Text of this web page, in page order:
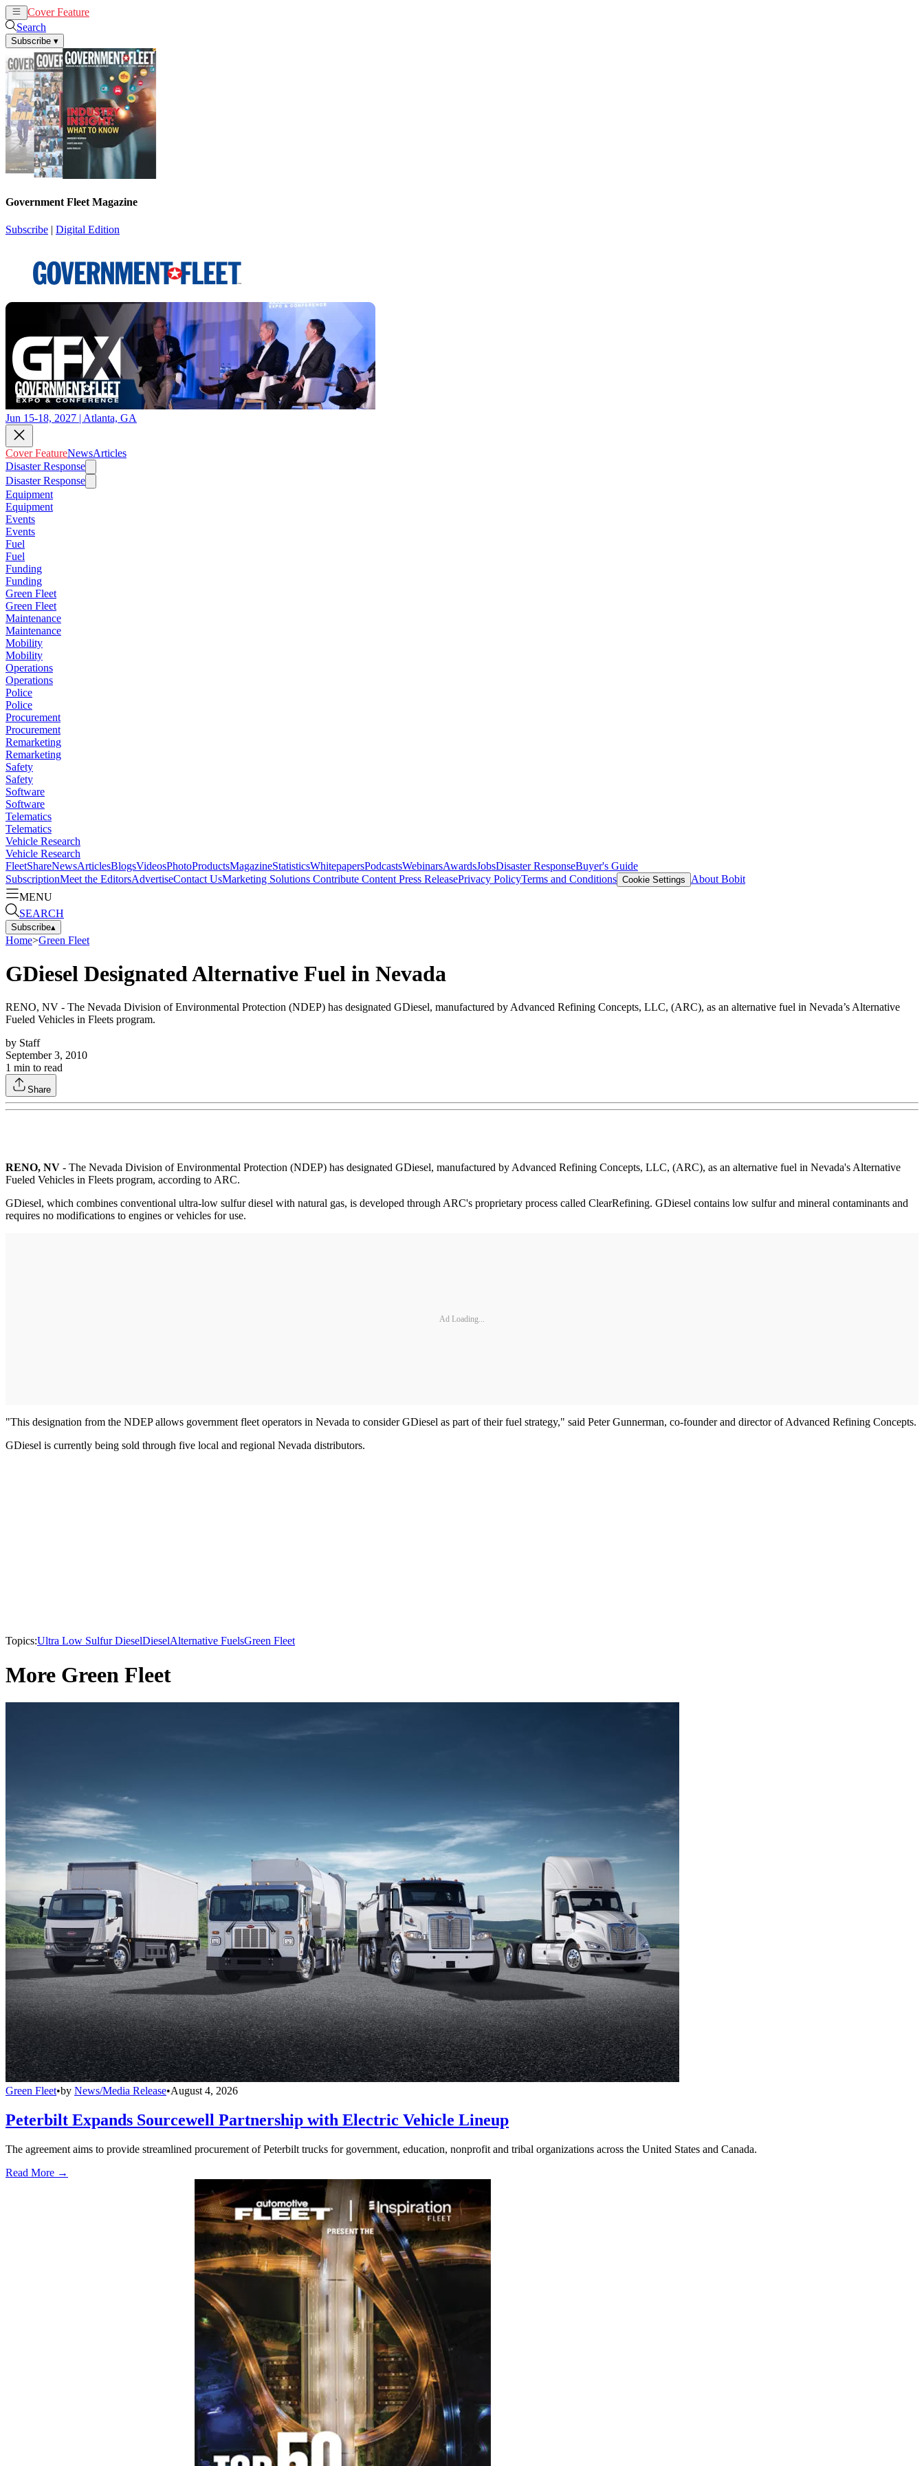
Cover Feature
Search
Subscribe ▾
Government Fleet Magazine
Subscribe | Digital Edition
Jun 15-18, 2027 | Atlanta, GA
Cover FeatureNewsArticles
Disaster Response
Disaster Response
Equipment
Equipment
Events
Events
Fuel
Fuel
Funding
Funding
Green Fleet
Green Fleet
Maintenance
Maintenance
Mobility
Mobility
Operations
Operations
Police
Police
Procurement
Procurement
Remarketing
Remarketing
Safety
Safety
Software
Software
Telematics
Telematics
Vehicle Research
Vehicle Research
FleetShareNewsArticlesBlogsVideosPhotoProductsMagazineStatisticsWhitepapersPodcastsWebinarsAwardsJobsDisaster ResponseBuyer's Guide
SubscriptionMeet the EditorsAdvertiseContact UsMarketing Solutions Contribute Content Press ReleasePrivacy PolicyTerms and Conditions Cookie Settings
About Bobit
MENU
SEARCH
Subscribe▴
Home>Green Fleet
GDiesel Designated Alternative Fuel in Nevada
RENO, NV - The Nevada Division of Environmental Protection (NDEP) has designated GDiesel, manufactured by Advanced Refining Concepts, LLC, (ARC), as an alternative fuel in Nevada’s Alternative
Fueled Vehicles in Fleets program.
by Staff
September 3, 2010
1 min to read
Share
RENO, NV - The Nevada Division of Environmental Protection (NDEP) has designated GDiesel, manufactured by Advanced Refining Concepts, LLC, (ARC), as an alternative fuel in Nevada's Alternative
Fueled Vehicles in Fleets program, according to ARC.
GDiesel, which combines conventional ultra-low sulfur diesel with natural gas, is developed through ARC's proprietary process called ClearRefining. GDiesel contains low sulfur and mineral contaminants and
requires no modifications to engines or vehicles for use.
Ad Loading...
"This designation from the NDEP allows government fleet operators in Nevada to consider GDiesel as part of their fuel strategy," said Peter Gunnerman, co-founder and director of Advanced Refining Concepts.
GDiesel is currently being sold through five local and regional Nevada distributors.
Topics:Ultra Low Sulfur DieselDieselAlternative FuelsGreen Fleet
More Green Fleet
Green Fleet•by News/Media Release•August 4, 2026
Peterbilt Expands Sourcewell Partnership with Electric Vehicle Lineup
The agreement aims to provide streamlined procurement of Peterbilt trucks for government, education, nonprofit and tribal organizations across the United States and Canada.
Read More →